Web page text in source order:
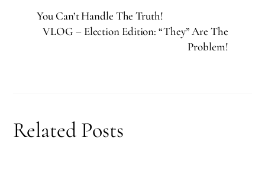
You Can’t Handle The Truth!
VLOG – Election Edition: “They” Are The
Problem!
Related Posts